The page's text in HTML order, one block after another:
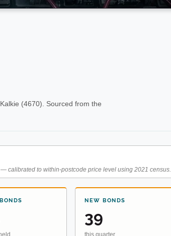
(4670). Sourced from the
calibrated to within-postcode price level using 2021 census.
NEW BONDS
39
this quarter